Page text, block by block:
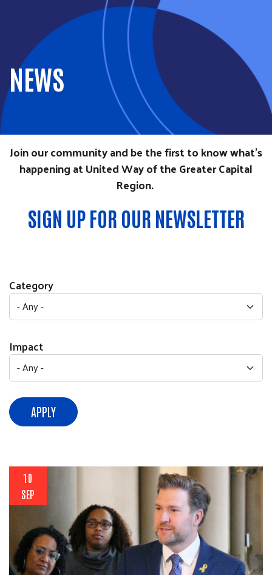
NEWS
Join our community and be the first to know what’s
happening at United Way of the Greater Capital
Region.
SIGN UP FOR OUR NEWSLETTER
Category
Impact
APPLY
10
SEP